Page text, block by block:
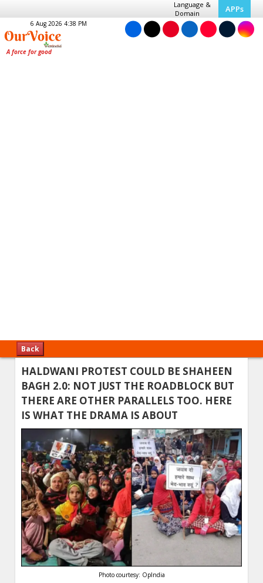
Language &
Domain
APPs
6 Aug 2026 4:38 PM
Back
HALDWANI PROTEST COULD BE SHAHEEN
BAGH 2.0: NOT JUST THE ROADBLOCK BUT
THERE ARE OTHER PARALLELS TOO. HERE
IS WHAT THE DRAMA IS ABOUT
Photo courtesy: OpIndia